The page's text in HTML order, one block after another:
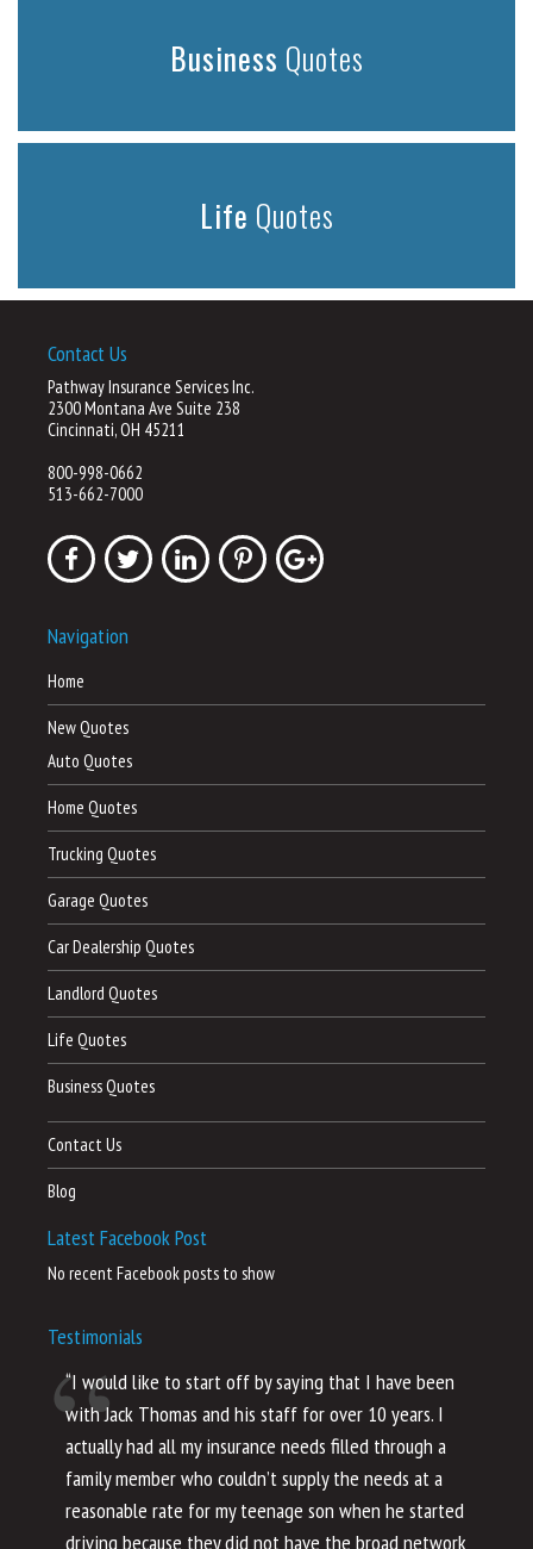
Business Quotes
Life Quotes
Contact Us
Pathway Insurance Services Inc.
2300 Montana Ave Suite 238
Cincinnati, OH 45211
800-998-0662
513-662-7000
Navigation
Home
New Quotes
Auto Quotes
Home Quotes
Trucking Quotes
Garage Quotes
Car Dealership Quotes
Landlord Quotes
Life Quotes
Business Quotes
Contact Us
Blog
Latest Facebook Post
No recent Facebook posts to show
Testimonials
“I would like to start off by saying that I have been
with Jack Thomas and his staff for over 10 years. I
actually had all my insurance needs filled through a
family member who couldn’t supply the needs at a
reasonable rate for my teenage son when he started
driving because they did not have the broad network